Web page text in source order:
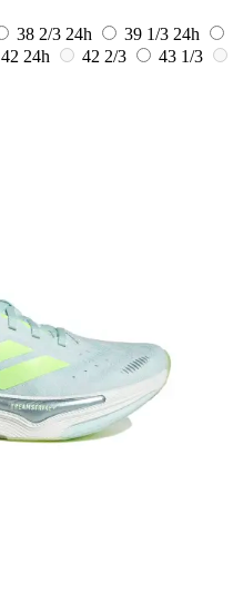
38 2/3 24h 39 1/3 24h
42 24h 42 2/3
43 1/3